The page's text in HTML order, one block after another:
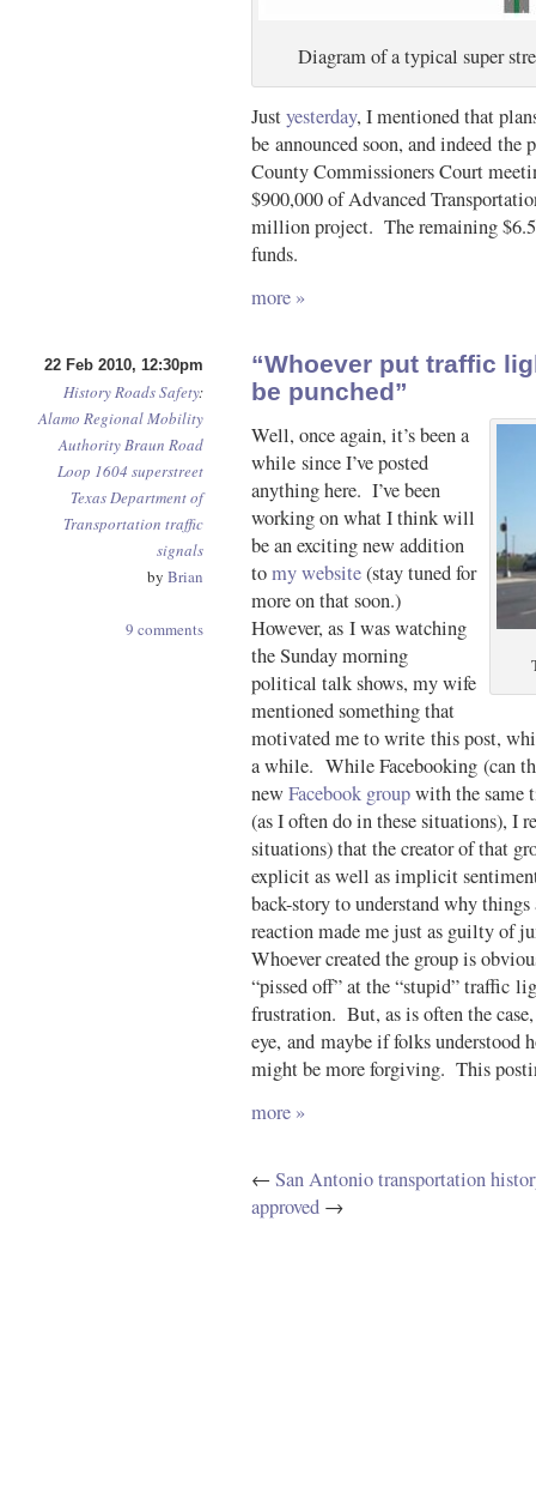
Diagram of a typical super
Justyesterday, I mentioned that
be announced soon, and indeed the
County Commissioners Court
$900,000 of Advanced
million project. The remaining
funds.
more »
22 Feb 2010, 12:30pm
HistoryRoadsSafety:
Alamo Regional Mobility
AuthorityBraun Road
Loop 1604 superstreet
Texas Department of
Transportation traffic
signals
by Brian
9 comments
“Whoever put traffic
be punched”
Well, once again, it’s been a
while since I’ve posted
anything here. I’ve been
working on what I think will
be an exciting new addition
tomy website(stay tuned for
more on that soon.)
However, as I was watching
the Sunday morning
political talk shows, my wife
mentioned something that
motivated me to write this post,
a while. While Facebooking (can
newFacebook groupwith the same
(as I often do in these situations), I
situations) that the creator of that
explicit as well as implicit
back-story to understand why
reaction made me just as guilty of
Whoever created the group is
“pissed off” at the “stupid” traffic
frustration. But, as is often the
eye, and maybe if folks understood
might be more forgiving. This
more »
←San Antonio transportation
approved →